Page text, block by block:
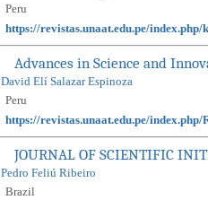
Peru
https://revistas.unaat.edu.pe/index.php/
Advances in Science and
David Elí Salazar Espinoza
Peru
https://revistas.unaat.edu.pe/index.php/
JOURNAL OF SCIENTIFIC
Pedro Feliú Ribeiro
Brazil